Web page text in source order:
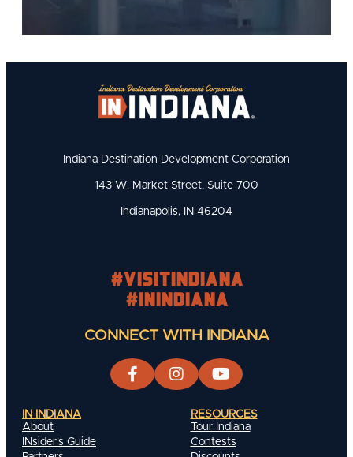
Indiana Destination Development Corporation
143 W. Market Street, Suite 700
Indianapolis, IN 46204
#visitindiana
#INIndiana
CONNECT WITH INDIANA
IN INDIANA
About
INsider's Guide
RESOURCES
Tour Indiana
Contests